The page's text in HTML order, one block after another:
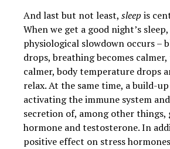
And last but not least, sleep is
When we get a good night’s
physiological slowdown occurs –
drops, breathing becomes
calmer, body temperature drops
relax. At the same time, a build-
activating the immune system
secretion of, among other things,
hormone and testosterone. In
positive effect on stress